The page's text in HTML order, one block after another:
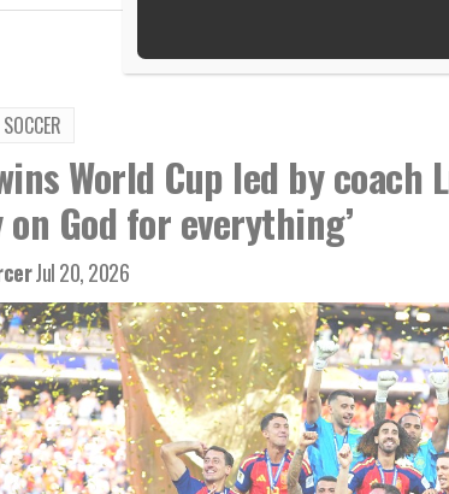
SOCCER
World Cup led by coach
on God for everything’
Jul 20, 2026